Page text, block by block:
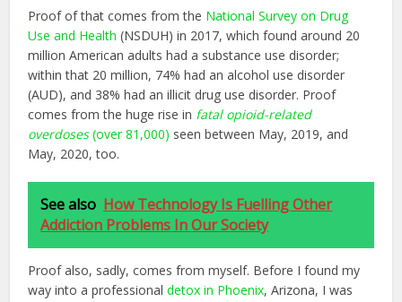
Proof of that comes from the National Survey on Drug
Use and Health (NSDUH) in 2017, which found around 20
million American adults had a substance use disorder;
within that 20 million, 74% had an alcohol use disorder
(AUD), and 38% had an illicit drug use disorder. Proof
comes from the huge rise in fatal opioid-related
overdoses(over 81,000) seen between May, 2019, and
May, 2020, too.
See also How Technology Is Fuelling Other
Addiction Problems In Our Society
Proof also, sadly, comes from myself. Before I found my
way into a professionaldetox in Phoenix, Arizona, I was